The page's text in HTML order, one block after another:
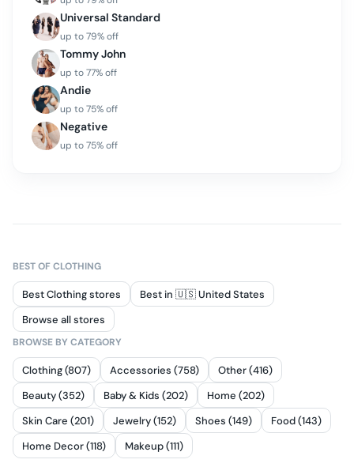
Universal Standard
up to79% off
Tommy John
up to77% off
Andie
up to75% off
Negative
up to75% off
BEST OFCLOTHING
Best Clothing stores
Best in 🇺🇸 United States
Browse all stores
BROWSE BY CATEGORY
Clothing (807) Accessories (758)
Other (416)
Beauty (352)
Baby & Kids (202)
Home (202)
Skin Care (201)
Jewelry (152) Shoes (149)
Food (143)
Home Decor (118)
Makeup (111)